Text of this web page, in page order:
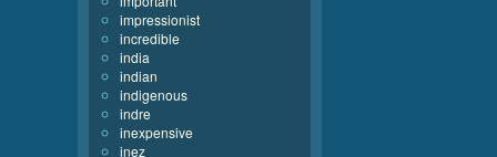
impressionist
incredible
india
indian
indigenous
indre
inexpensive
inez